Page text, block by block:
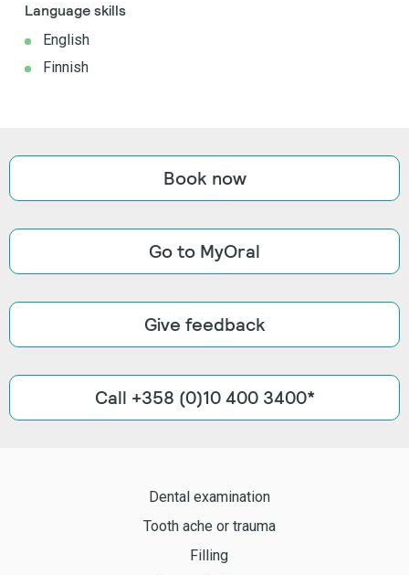
Language skills
English
Finnish
Book now
Go to MyOral
Give feedback
Call +358 (0)10 400 3400*
Dental examination
Tooth ache or trauma
Filling